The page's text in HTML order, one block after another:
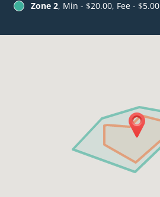
Zone 2, Min - $20.00, Fee - $5.00